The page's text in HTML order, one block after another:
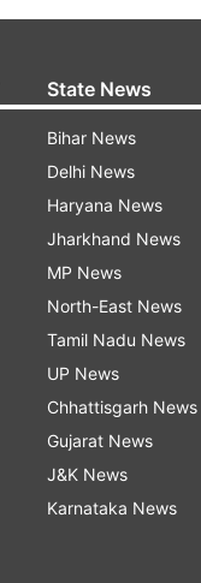
State News
Bihar News
Delhi News
Haryana News
Jharkhand News
MP News
North-East News
Tamil Nadu News
UP News
Chhattisgarh News
Gujarat News
J&K News
Karnataka News